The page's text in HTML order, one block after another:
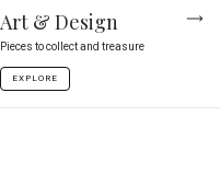
Art & Design
Pieces to collect and treasure
EXPLORE